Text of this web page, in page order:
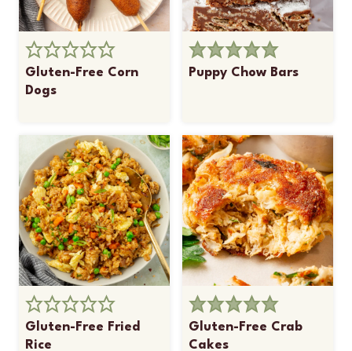
Gluten-Free Corn
Dogs
Puppy Chow Bars
Gluten-Free Fried
Rice
Gluten-Free Crab
Cakes